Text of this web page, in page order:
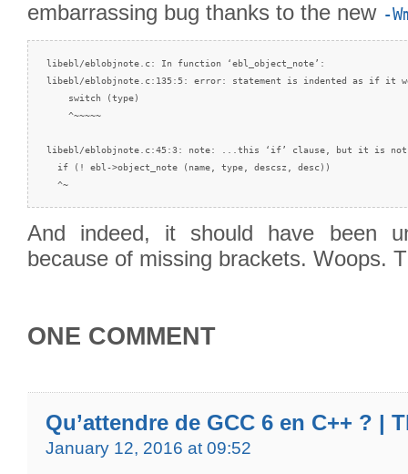
embarrassing bug thanks to the new -
libebl/eblobjnote.c: In function ‘ebl_object_note’:
libebl/eblobjnote.c:135:5: error: statement is indented as if it
    switch (type)
    ^~~~~~
libebl/eblobjnote.c:45:3: note: ...this ‘if’ clause, but it is not
  if (! ebl->object_note (name, type, descsz, desc))
  ^~
And indeed, it should have been
because of missing brackets. Woops.
ONE COMMENT
Qu’attendre de GCC 6 en C++ ? |
January 12, 2016 at 09:52